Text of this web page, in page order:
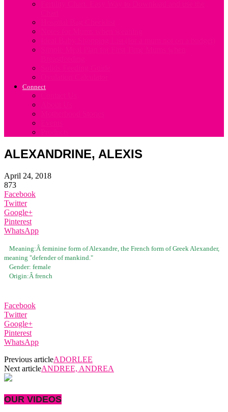
Connect
ALEXANDRINE, ALEXIS
April 24, 2018
873
Facebook
Twitter
Google+
Pinterest
WhatsApp
Meaning:Â feminine form of Alexandre, the French form of Greek Alexander,
meaning "defender of mankind."
Gender: female
Origin:Â french
Facebook
Twitter
Google+
Pinterest
WhatsApp
Previous articleADORLEE
Next articleANDREE, ANDREA
OUR VIDEOS